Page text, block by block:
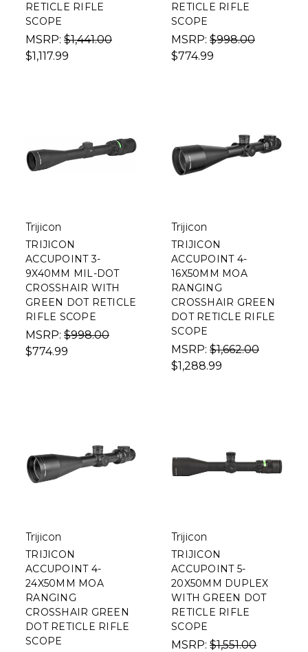
RETICLE RIFLE
SCOPE
MSRP: $1,441.00
$1,117.99
RETICLE RIFLE
SCOPE
MSRP: $998.00
$774.99
Trijicon
TRIJICON
ACCUPOINT 3-
9X40MM MIL-DOT
CROSSHAIR WITH
GREEN DOT RETICLE
RIFLE SCOPE
MSRP: $998.00
$774.99
Trijicon
TRIJICON
ACCUPOINT 4-
16X50MM MOA
RANGING
CROSSHAIR GREEN
DOT RETICLE RIFLE
SCOPE
MSRP: $1,662.00
$1,288.99
Trijicon
TRIJICON
ACCUPOINT 4-
24X50MM MOA
RANGING
CROSSHAIR GREEN
DOT RETICLE RIFLE
SCOPE
Trijicon
TRIJICON
ACCUPOINT 5-
20X50MM DUPLEX
WITH GREEN DOT
RETICLE RIFLE
SCOPE
MSRP: $1,551.00